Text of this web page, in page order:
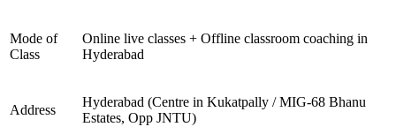
Mode of
Class
Online live classes + Offline classroom coaching in
Hyderabad
Address
Hyderabad (Centre in Kukatpally / MIG-68 Bhanu
Estates, Opp JNTU)